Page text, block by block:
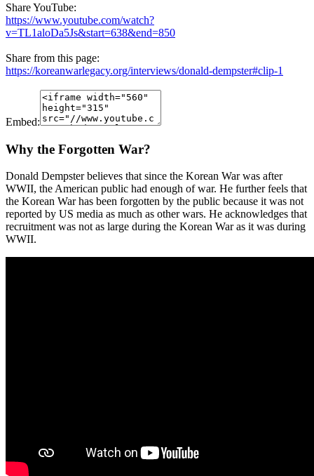
Share YouTube:
https://www.youtube.com/watch?
v=TL1aloDa5Js&start=638&end=850
Share from this page:
https://koreanwarlegacy.org/interviews/donald-dempster#clip-1
Embed:
Why the Forgotten War?
Donald Dempster believes that since the Korean War was after
WWII, the American public had enough of war. He further feels that
the Korean War has been forgotten by the public because it was not
reported by US media as much as other wars. He acknowledges that
recruitment was not as large during the Korean War as it was during
WWII.